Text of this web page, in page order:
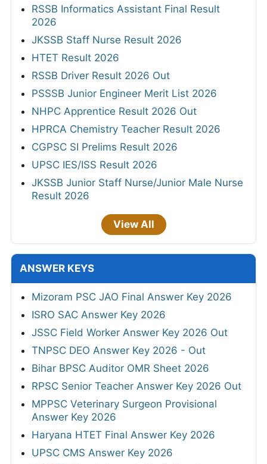
RSSB Informatics Assistant Final Result
2026
JKSSB Staff Nurse Result 2026
HTET Result 2026
RSSB Driver Result 2026 Out
PSSSB Junior Engineer Merit List 2026
NHPC Apprentice Result 2026 Out
HPRCA Chemistry Teacher Result 2026
CGPSC SI Prelims Result 2026
UPSC IES/ISS Result 2026
JKSSB Junior Staff Nurse/Junior Male Nurse
Result 2026
View All
ANSWER KEYS
Mizoram PSC JAO Final Answer Key 2026
ISRO SAC Answer Key 2026
JSSC Field Worker Answer Key 2026 Out
TNPSC DEO Answer Key 2026 - Out
Bihar BPSC Auditor OMR Sheet 2026
RPSC Senior Teacher Answer Key 2026 Out
MPPSC Veterinary Surgeon Provisional
Answer Key 2026
Haryana HTET Final Answer Key 2026
UPSC CMS Answer Key 2026